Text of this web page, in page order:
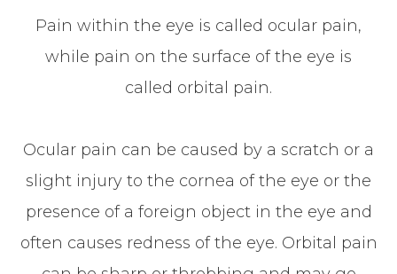
Pain within the eye is called ocular pain,
while pain on the surface of the eye is
called orbital pain.
Ocular pain can be caused by a scratch or a
slight injury to the cornea of the eye or the
presence of a foreign object in the eye and
often causes redness of the eye. Orbital pain